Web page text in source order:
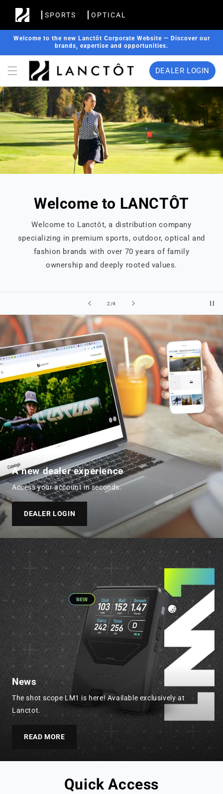
Skip to
content
SPORTS OPTICAL
Welcome to the new Lanctôt Corporate Website — Discover our
brands, expertise and opportunities.
DEALER LOGIN
2 /of
4
Welcome to LANCTÔT
Welcome to Lanctôt, a distribution company
specializing in premium sports, outdoor, optical and
fashion brands with over 70 years of family
ownership and deeply rooted values.
A new dealer experience
Access your account in seconds.
DEALER LOGIN
News
The shot scope LM1 is here! Available exclusively at
Lanctot.
READ MORE
Quick Access